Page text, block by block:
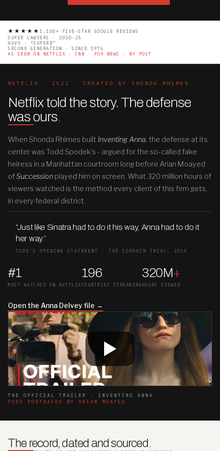
★★★★★ 1,100+ FIVE-STAR GOOGLE REVIEWS
SUPER LAWYERS · 2020-25
AVVO · “SUPERB”
SECOND GENERATION · SINCE 1976
AS SEEN ON NETFLIX · CNN · FOX NEWS · NY POST
NETFLIX · 2022 · CREATED BY SHONDA RHIMES
Netflix told the story. The defense
was ours.
When Shonda Rhimes built Inventing Anna, the defense at its
center was Todd Spodek’s - argued for the so-called fake
heiress in a Manhattan courtroom long before Arian Moayed
ofSuccession played him on screen. What 320 million hours of
viewers watched is the method every client of this firm gets,
in every federal district.
“Just like Sinatra had to do it his way, Anna had to do it
her way.”
TODD’S OPENING STATEMENT · THE SOROKIN TRIAL, 2019
#1
MOST WATCHED ON NETFLIX
196
COUNTRIES STREAMING
320M+
HOURS VIEWED
Open the Anna Delvey file →
THE OFFICIAL TRAILER · INVENTING ANNA
TODD PORTRAYED BY ARIAN MOAYED
The record, dated and sourced.